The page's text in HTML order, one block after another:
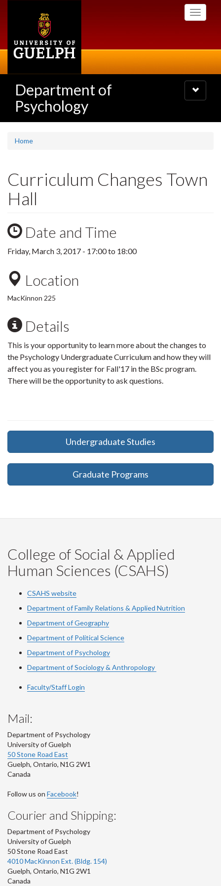
Toggle
Department of
Psychology
Toggle
navigation
Home
Curriculum Changes Town
Hall
Date and Time
Friday, March 3, 2017 - 17:00to 18:00
Location
MacKinnon 225
Details
This is your opportunity to learn more about the changes to
the Psychology Undergraduate Curriculum and how they will
affect you as you register for Fall'17 in the BSc program.
There will be the opportunity to ask questions.
Undergraduate Studies
Graduate Programs
College of Social & Applied
Human Sciences (CSAHS)
CSAHS website
Department of Family Relations & Applied Nutrition
Department of Geography
Department of Political Science
Department of Psychology
Department of Sociology & Anthropology
Faculty/Staff Login
Mail:
Department of Psychology
University of Guelph
50 Stone Road East
Guelph, Ontario, N1G 2W1
Canada
Follow us on Facebook!
Courier and Shipping:
Department of Psychology
University of Guelph
50 Stone Road East
4010 MacKinnon Ext. (Bldg. 154)
Guelph, Ontario, N1G 2W1
Canada